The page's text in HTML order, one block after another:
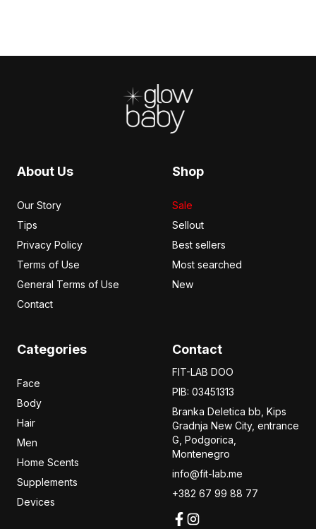
About Us
Our Story
Tips
Privacy Policy
Terms of Use
General Terms of Use
Contact
Shop
Sale
Sellout
Best sellers
Most searched
New
Categories
Face
Body
Hair
Men
Home Scents
Supplements
Devices
Contact
FIT-LAB DOO
PIB: 03451313
Branka Deletica bb, Kips
Gradnja New City, entrance
G, Podgorica,
Montenegro
info@fit-lab.me
+382 67 99 88 77